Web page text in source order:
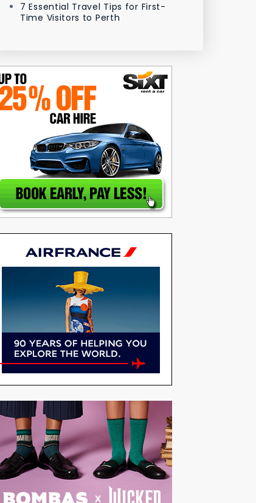
7 Essential Travel Tips for First-
Time Visitors to Perth